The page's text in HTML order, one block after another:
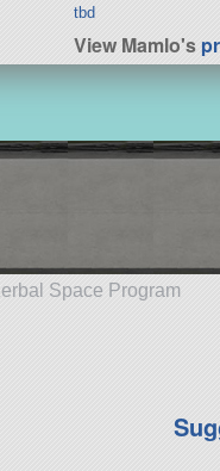
tbd
View Mamlo's
Space Program